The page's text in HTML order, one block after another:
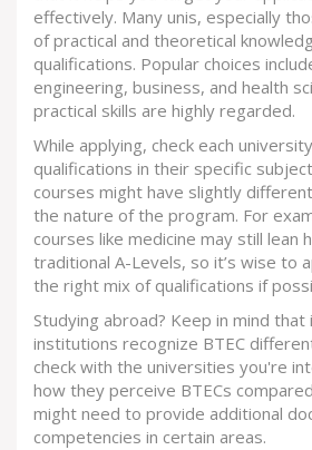
effectively. Many unis, especially
of practical and theoretical
qualifications. Popular choices
engineering, business, and health
practical skills are highly regarded.
While applying, check each
qualifications in their specific
courses might have slightly
the nature of the program. For
courses like medicine may still lean
traditional A-Levels, so it’s wise to
the right mix of qualifications if
Studying abroad? Keep in mind that
institutions recognize BTEC
check with the universities you're
how they perceive BTECs
might need to provide additional
competencies in certain areas.